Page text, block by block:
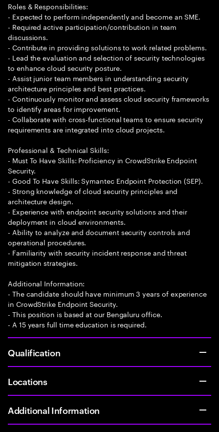
Roles & Responsibilities:
- Expected to perform independently and become an SME.
- Required active participation/contribution in team
discussions.
- Contribute in providing solutions to work related problems.
- Lead the evaluation and selection of security technologies
to enhance cloud security posture.
- Assist junior team members in understanding security
architecture principles and best practices.
- Continuously monitor and assess cloud security frameworks
to identify areas for improvement.
- Collaborate with cross-functional teams to ensure security
requirements are integrated into cloud projects.
Professional & Technical Skills:
- Must To Have Skills: Proficiency in CrowdStrike Endpoint
Security.
- Good To Have Skills: Symantec Endpoint Protection (SEP).
- Strong knowledge of cloud security principles and
architecture design.
- Experience with endpoint security solutions and their
deployment in cloud environments.
- Ability to analyze and document security controls and
operational procedures.
- Familiarity with security incident response and threat
mitigation strategies.
Additional Information:
- The candidate should have minimum 3 years of experience
in CrowdStrike Endpoint Security.
- This position is based at our Bengaluru office.
- A 15 years full time education is required.
Qualification
Locations
Additional Information